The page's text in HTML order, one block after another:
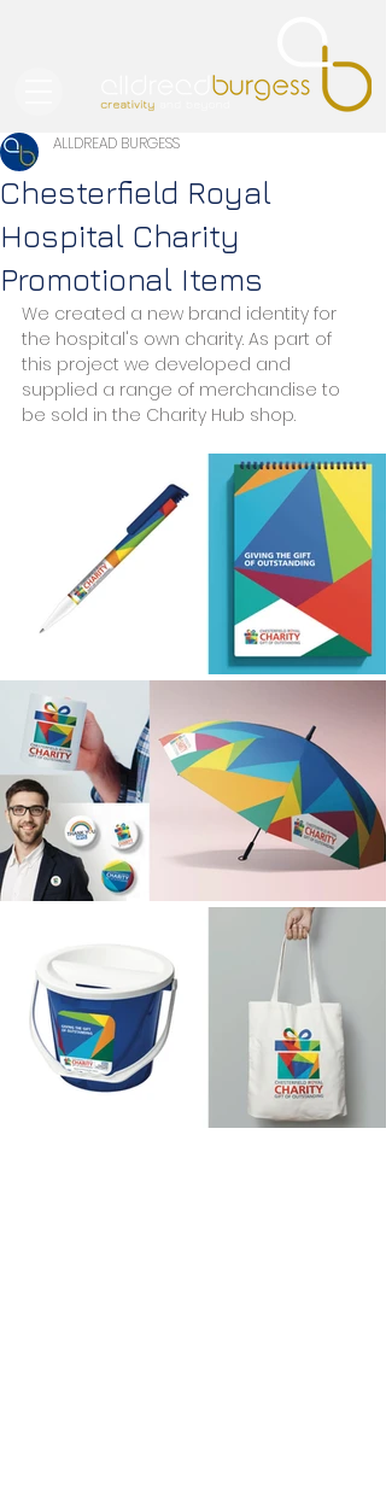
Chesterfield Royal
Hospital Charity
Promotional Items
ALLDREAD BURGESS
We created a new brand identity for
the hospital's own charity. As part of
this project we developed and
supplied a range of merchandise to
be sold in the Charity Hub shop.